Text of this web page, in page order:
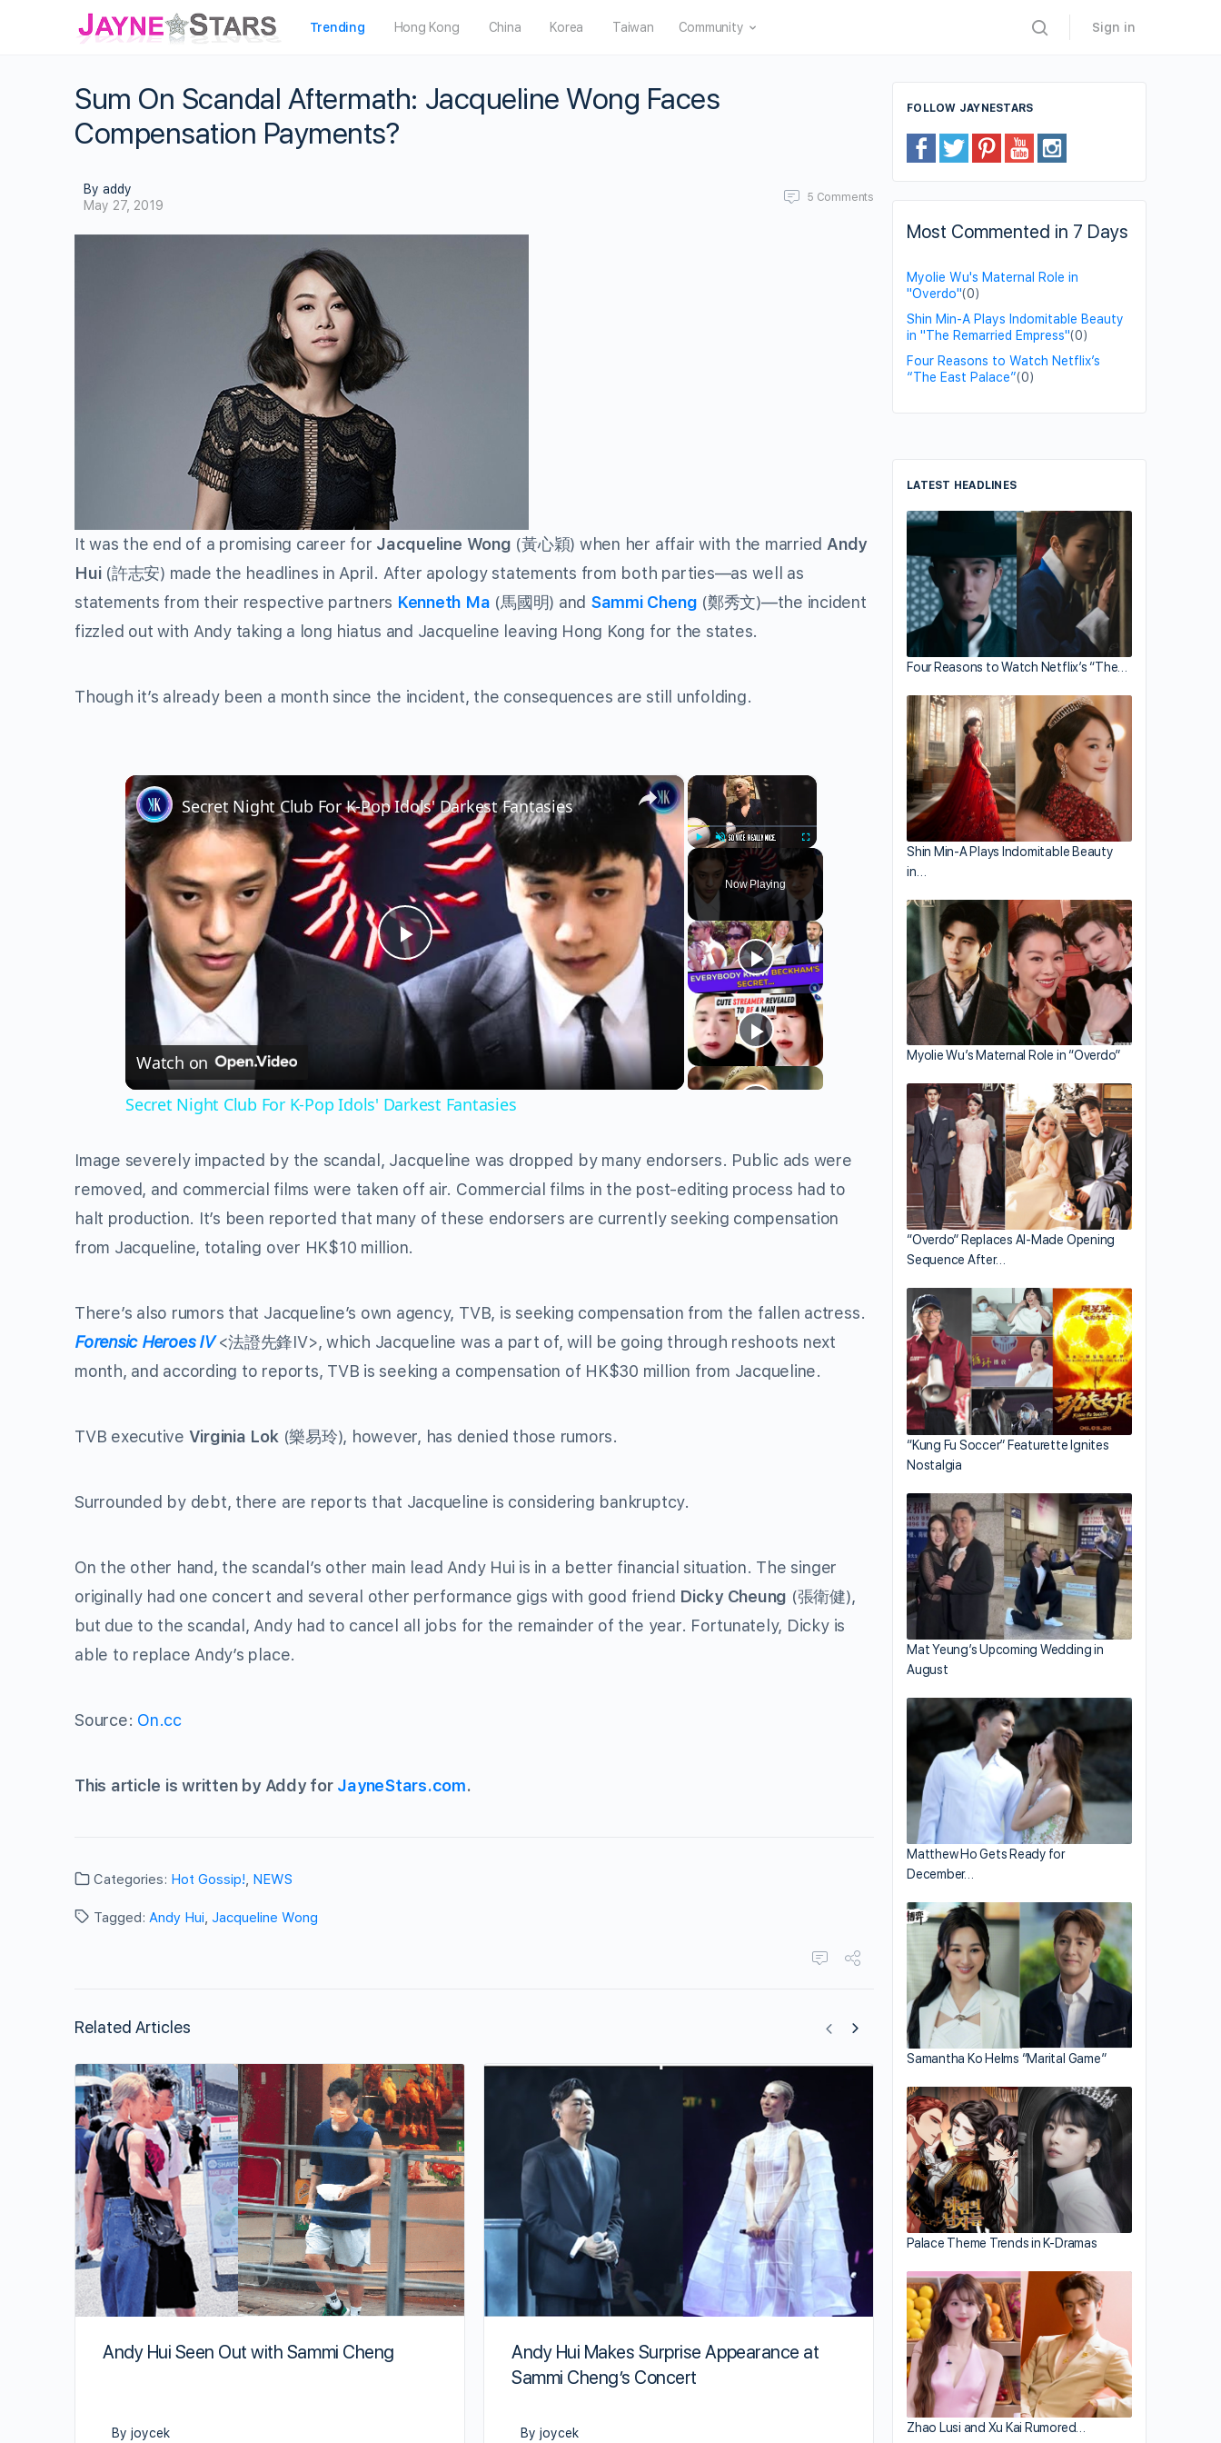
Trending Hong Kong China Korea Taiwan Community Sign in
Sum On Scandal Aftermath: Jacqueline Wong Faces
Compensation Payments?
By addy
May 27, 2019
5 Comments
It was the end of a promising career for Jacqueline Wong (黃心穎) when her affair with the married Andy
Hui(許志安) made the headlines in April. After apology statements from both parties—as well as
statements from their respective partners Kenneth Ma (馬國明) and Sammi Cheng (鄭秀文)—the incident
fizzled out with Andy taking a long hiatus and Jacqueline leaving Hong Kong for the states.
Though it’s already been a month since the incident, the consequences are still unfolding.
×
Unmute Fullscreen
Now Playing
×
Play
Video
Secret Night Club For K-Pop Idols' Darkest Fantasies
Watch on
Secret Night Club For K-Pop Idols' Darkest Fantasies
Image severely impacted by the scandal, Jacqueline was dropped by many endorsers. Public ads were
removed, and commercial films were taken off air. Commercial films in the post-editing process had to
halt production. It’s been reported that many of these endorsers are currently seeking compensation
from Jacqueline, totaling over HK$10 million.
There’s also rumors that Jacqueline’s own agency, TVB, is seeking compensation from the fallen actress.
Forensic Heroes IV<法證先鋒IV>, which Jacqueline was a part of, will be going through reshoots next
month, and according to reports, TVB is seeking a compensation of HK$30 million from Jacqueline.
TVB executive Virginia Lok (樂易玲), however, has denied those rumors.
Surrounded by debt, there are reports that Jacqueline is considering bankruptcy.
On the other hand, the scandal’s other main lead Andy Hui is in a better financial situation. The singer
originally had one concert and several other performance gigs with good friend Dicky Cheung (張衛健),
but due to the scandal, Andy had to cancel all jobs for the remainder of the year. Fortunately, Dicky is
able to replace Andy’s place.
Source: On.cc
This article is written by Addy for JayneStars.com.
Categories: Hot Gossip!, NEWS
Tagged: Andy Hui, Jacqueline Wong
Related Articles
Andy Hui Seen Out with Sammi Cheng
By joycek
Andy Hui Makes Surprise Appearance at
Sammi Cheng’s Concert
By joycek
Jacqueline Wong Recalls Emotional
Rollercoaster
By joycek
FOLLOW JAYNESTARS
Most Commented in 7 Days
Myolie Wu's Maternal Role in
"Overdo"(0)
Shin Min-A Plays Indomitable Beauty
in "The Remarried Empress"(0)
Four Reasons to Watch Netflix’s
“The East Palace”(0)
LATEST HEADLINES
Four Reasons to Watch Netflix’s “The…
Shin Min-A Plays Indomitable Beauty
in…
Myolie Wu’s Maternal Role in “Overdo”
“Overdo” Replaces AI-Made Opening
Sequence After…
“Kung Fu Soccer” Featurette Ignites
Nostalgia
Mat Yeung’s Upcoming Wedding in
August
Matthew Ho Gets Ready for
December…
Samantha Ko Helms “Marital Game”
Palace Theme Trends in K-Dramas
Zhao Lusi and Xu Kai Rumored…